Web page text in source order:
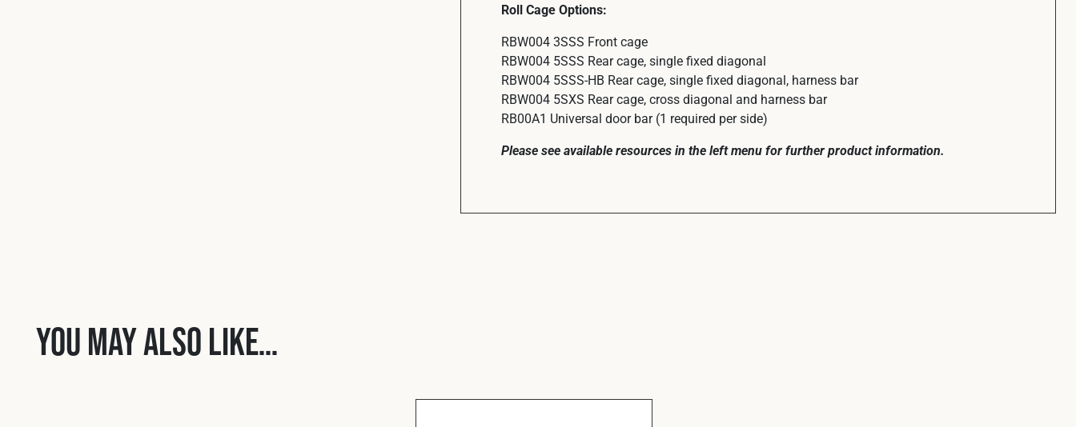
Roll Cage Options:
RBW004 3SSS Front cage
RBW004 5SSS Rear cage, single fixed diagonal
RBW004 5SSS-HB Rear cage, single fixed diagonal, harness bar
RBW004 5SXS Rear cage, cross diagonal and harness bar
RB00A1 Universal door bar (1 required per side)
Please see available resources in the left menu for further product information.
You may also like…